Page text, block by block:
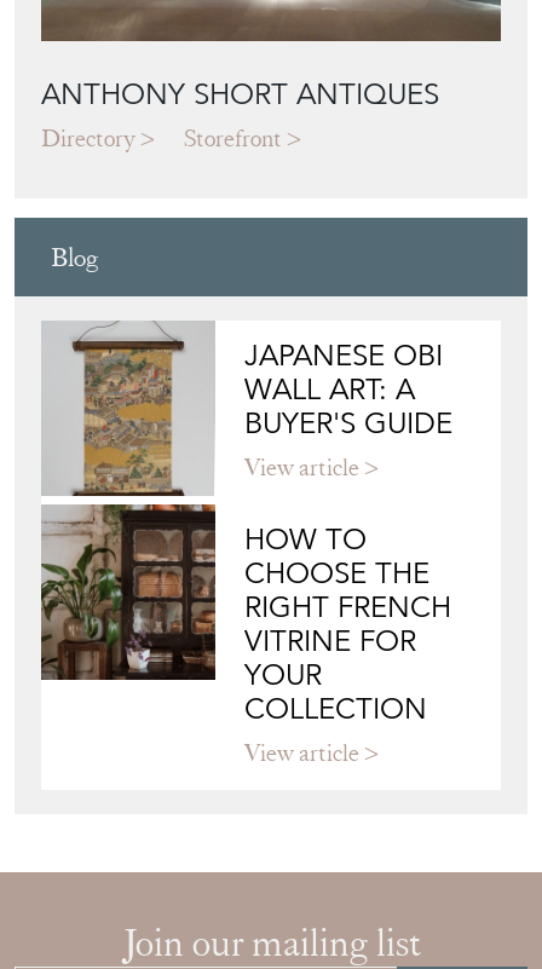
ANTHONY SHORT ANTIQUES
Directory Storefront
Blog
JAPANESE OBI
WALL ART: A
BUYER'S GUIDE
View article
HOW TO
CHOOSE THE
RIGHT FRENCH
VITRINE FOR
YOUR
COLLECTION
View article
Join our mailing list